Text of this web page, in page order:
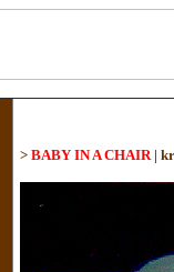
> BABY IN A CHAIR |